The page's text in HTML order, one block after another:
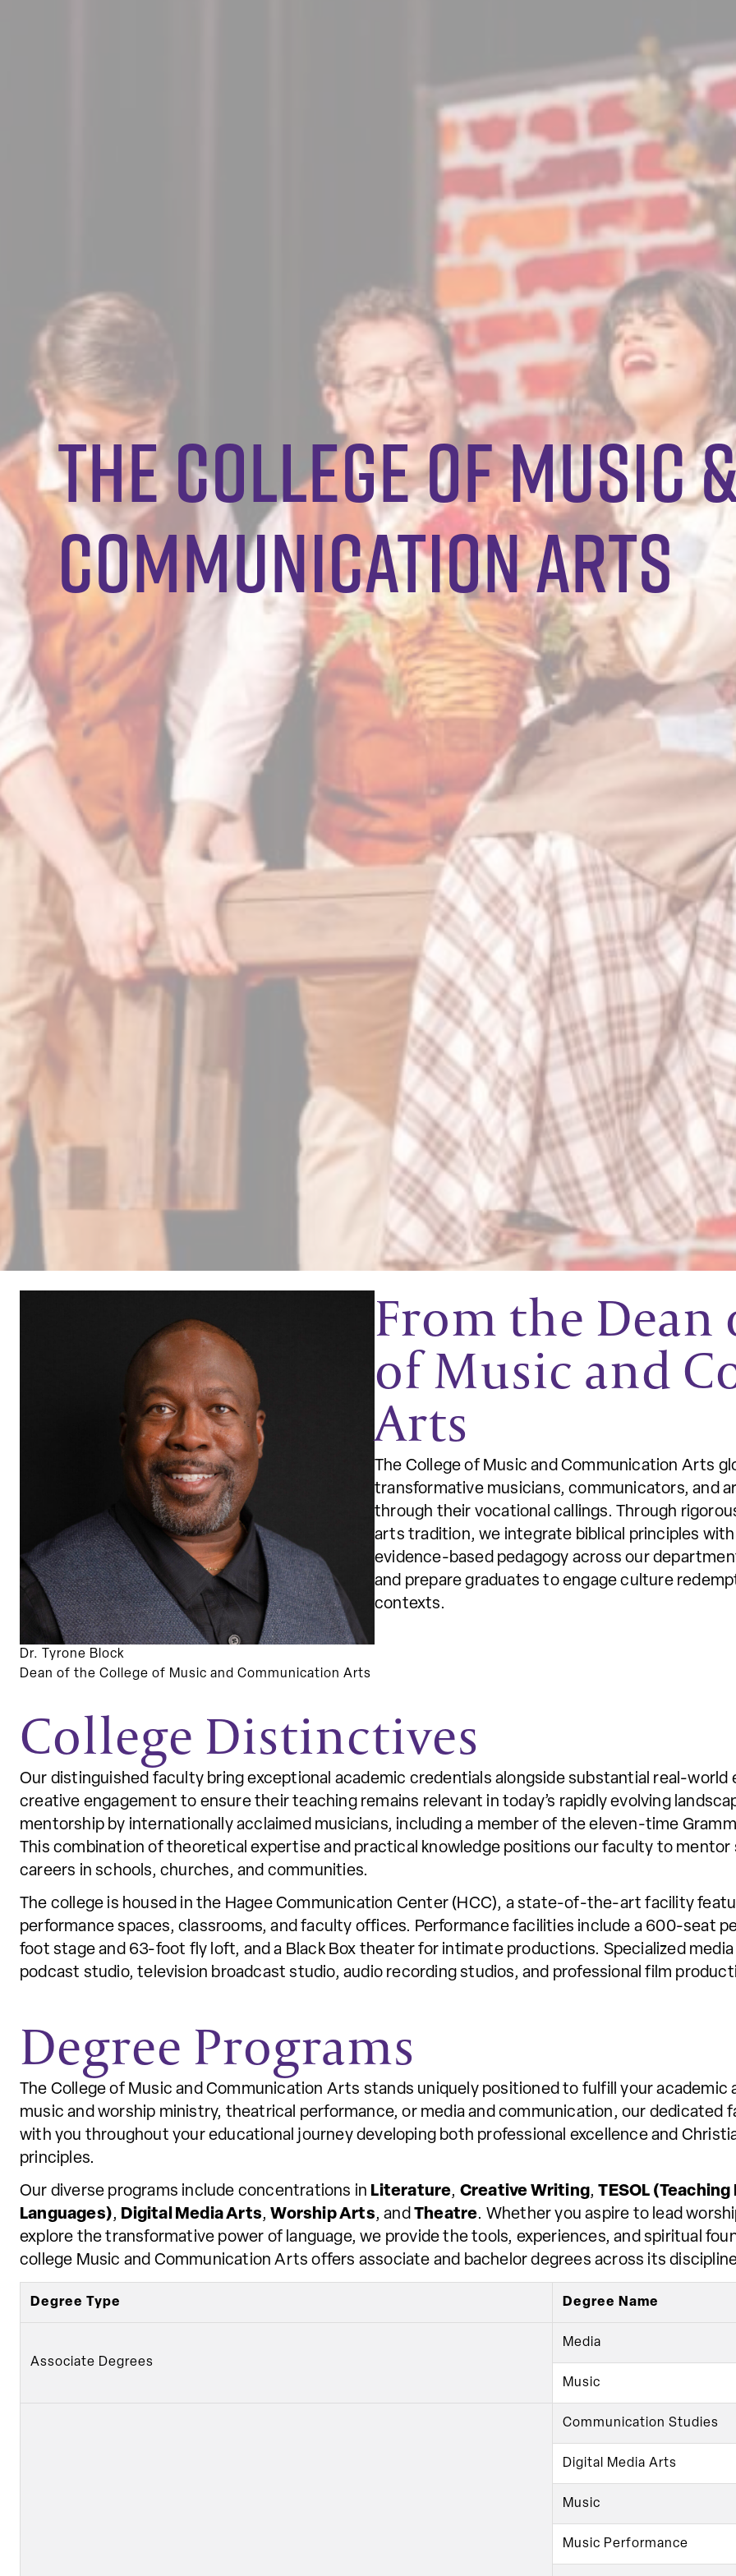
the college of music
communication Arts
Dr. Tyrone Block
Dean of the College of Music and Communication Arts
From the
of Music and
Arts
The College of Music and Communication Arts
transformative musicians, communicators, and
through their vocational callings. Through
arts tradition, we integrate biblical principles
evidence-based pedagogy across our
and prepare graduates to engage culture
contexts.
College Distinctives
Our distinguished faculty bring exceptional academic credentials alongside substantial real-
creative engagement to ensure their teaching remains relevant in today’s rapidly evolving
mentorship by internationally acclaimed musicians, including a member of the eleven-time
This combination of theoretical expertise and practical knowledge positions our faculty to
careers in schools, churches, and communities.
The college is housed in the Hagee Communication Center (HCC), a state-of-the-art facility
performance spaces, classrooms, and faculty offices. Performance facilities include a 600-seat
foot stage and 63-foot fly loft, and a Black Box theater for intimate productions. Specialized
podcast studio, television broadcast studio, audio recording studios, and professional film
Degree Programs
The College of Music and Communication Arts stands uniquely positioned to fulfill your
music and worship ministry, theatrical performance, or media and communication, our
with you throughout your educational journey developing both professional excellence and
principles.
Our diverse programs include concentrations in Literature, Creative Writing,TESOL
Languages), Digital Media Arts,Worship Arts, andTheatre. Whether you aspire to lead
explore the transformative power of language, we provide the tools, experiences, and spiritual
college Music and Communication Arts offers associate and bachelor degrees across its
Degree Type Degree Name
Associate Degrees
Media
Music
Communication Studies
Digital Media Arts
Music
Music Performance